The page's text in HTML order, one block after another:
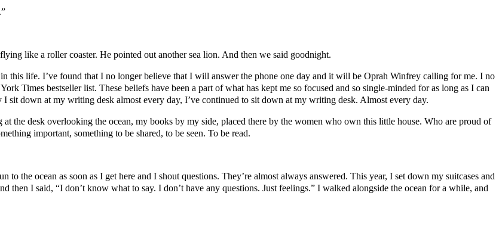
like a roller coaster. He pointed out another sea lion. And then we said goodnight.
this life. I’ve found that I no longer believe that I will answer the phone one day and it will be Oprah Winfrey calling for me. I no
Times bestseller list. These beliefs have been a part of what has kept me so focused and so single-minded for as long as I can
I sit down at my writing desk almost every day, I’ve continued to sit down at my writing desk. Almost every day.
the desk overlooking the ocean, my books by my side, placed there by the women who own this little house. Who are proud of
important, something to be shared, to be seen. To be read.
to the ocean as soon as I get here and I shout questions. They’re almost always answered. This year, I set down my suitcases and
then I said, “I don’t know what to say. I don’t have any questions. Just feelings.” I walked alongside the ocean for a while, and